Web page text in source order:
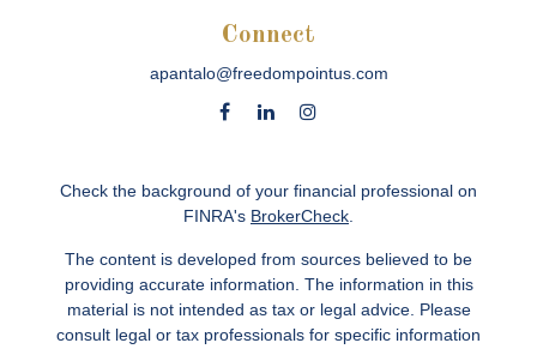
Connect
apantalo@freedompointus.com
Check the background of your financial professional on
FINRA's BrokerCheck
The content is developed from sources believed to be
providing accurate information. The information in this
material is not intended as tax or legal advice. Please
consult legal or tax professionals for specific information